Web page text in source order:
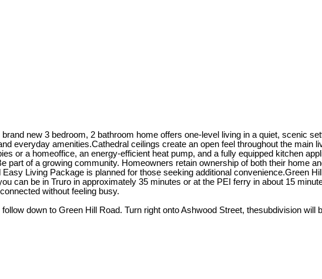
new 3 bedroom, 2 bathroom home offers one-level living in a quiet, scenic
everyday amenities.Cathedral ceilings create an open feel throughout the main
or a homeoffice, an energy-efficient heat pump, and a fully equipped kitchen
part of a growing community. Homeowners retain ownership of both their home
Living Package is planned for those seeking additional convenience.Green
can be in Truro in approximately 35 minutes or at the PEI ferry in about 15
without feeling busy.
down to Green Hill Road. Turn right onto Ashwood Street, thesubdivision will